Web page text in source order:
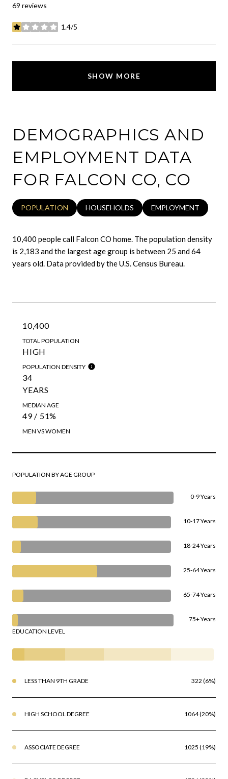
69 reviews
1.4/5
stars
SHOW MORE
DEMOGRAPHICS AND
EMPLOYMENT DATA
FOR FALCON CO, CO
POPULATION HOUSEHOLDS EMPLOYMENT
10,400 people call Falcon CO home. The population density
is 2,183 and the largest age group is between 25 and 64
years old. Data provided by the U.S. Census Bureau.
10,400
TOTAL POPULATION
HIGH
POPULATION DENSITY
34
YEARS
MEDIAN AGE
49 / 51%
MEN VS WOMEN
POPULATION BY AGE GROUP
0-9 Years
10-17 Years
18-24 Years
25-64 Years
65-74 Years
75+ Years
EDUCATION LEVEL
LESS THAN 9TH GRADE 322 (6%)
HIGH SCHOOL DEGREE 1064 (20%)
ASSOCIATE DEGREE 1025 (19%)